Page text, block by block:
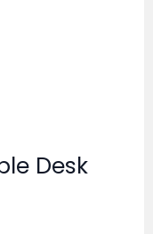
Desk